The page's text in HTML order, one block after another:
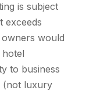
is subject
exceeds
would
to business
(not luxury